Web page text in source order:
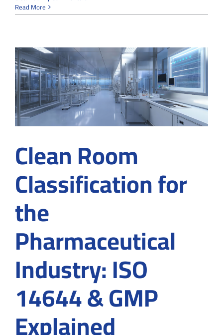
Particles
Free:
How
Cleanrooms
Ensure
Maximum
Purity
Read More
Clean Room
Classification for
the
Pharmaceutical
Industry: ISO
14644 & GMP
Explained